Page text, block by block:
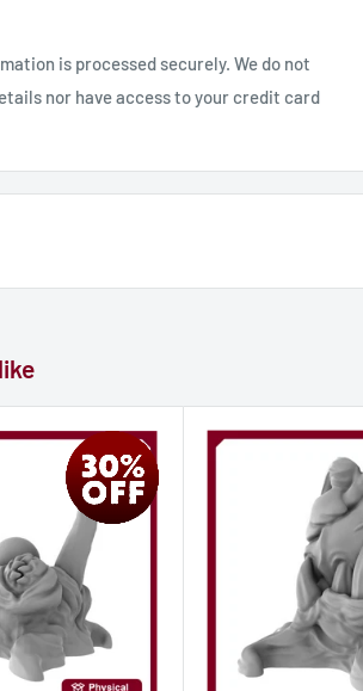
is processed securely. We do not
nor have access to your credit card